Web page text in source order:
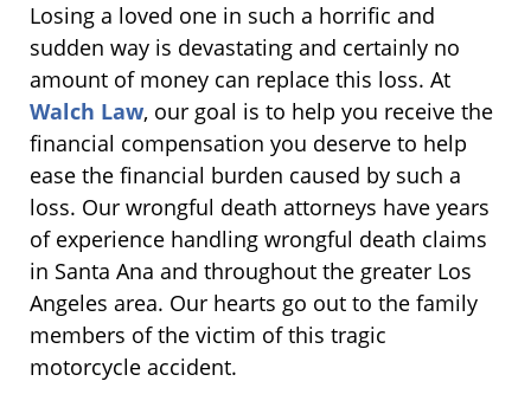
Losing a loved one in such a horrific and
sudden way is devastating and certainly no
amount of money can replace this loss. At
Walch Law, our goal is to help you receive the
financial compensation you deserve to help
ease the financial burden caused by such a
loss. Our wrongful death attorneys have years
of experience handling wrongful death claims
in Santa Ana and throughout the greater Los
Angeles area. Our hearts go out to the family
members of the victim of this tragic
motorcycle accident.